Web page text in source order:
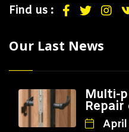
Find us :
Our Last News
Multi-
Repair
April